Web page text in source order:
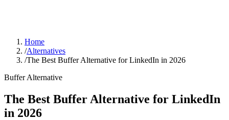
Home
/Alternatives
/The Best Buffer Alternative for LinkedIn in 2026
BufferAlternative
The Best Buffer Alternative for LinkedIn
in 2026